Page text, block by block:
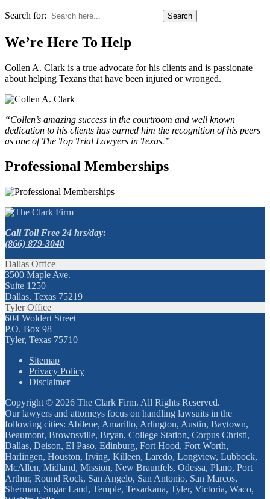
Search for: Search
We’re Here To Help
Collen A. Clark is a true advocate for his clients and is passionate
about helping Texans that have been injured or wronged.
“Collen’s amazing success in the courtroom and well known
dedication to his clients has earned him the recognition of his peers
as one of The Top Trial Lawyers in Texas.”
Professional Memberships
Call Toll Free 24 hrs/day:
(866) 879-3040
Dallas Office
3500 Maple Ave.
Suite 1250
Dallas, Texas 75219
Tyler Office
604 Woldert Street
P.O. Box 98
Tyler, Texas 75710
Sitemap
Privacy Policy
Disclaimer
Copyright © 2026 The Clark Firm. All Rights Reserved.
Our lawyers and attorneys focus on handling lawsuits in the
following cities: Abilene, Amarillo, Arlington, Austin, Baytown,
Beaumont, Brownsville, Bryan, College Station, Corpus Christi,
Dallas, Deison, El Paso, Edinburg, Fort Hood, Fort Worth,
Harlingen, Houston, Irving, Killeen, Laredo, Longview, Lubbock,
McAllen, Midland, Mission, New Braunfels, Odessa, Plano, Port
Arthur, Round Rock, San Angelo, San Antonio, San Marcos,
Sherman, Sugar Land, Temple, Texarkana, Tyler, Victoria, Waco,